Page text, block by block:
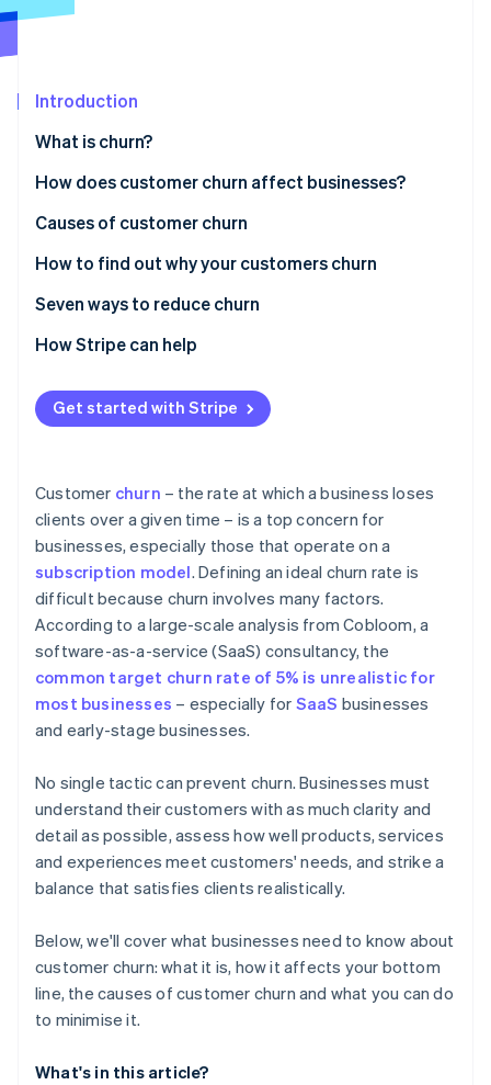
Stripe Sessions 2026
Watch now
Introduction
What is churn?
How does customer churn affect businesses?
Causes of customer churn
How to find out why your customers churn
Seven ways to reduce churn
Personalising customer engagement
Providing exceptional customer support
Encouraging a customer-centric workplace culture
Creating an actionable feedback loop
Continually improving products and services
Being strategic and transparent about payment
How Stripe can help
Get started with Stripe
Customer churn – the rate at which a business loses
clients over a given time – is a top concern for
businesses, especially those that operate on a
subscription model. Defining an ideal churn rate is
difficult because churn involves many factors.
According to a large-scale analysis from Cobloom, a
software-as-a-service (SaaS) consultancy, the
common target churn rate of 5% is unrealistic for
most businesses – especially for SaaS businesses
and early-stage businesses.
No single tactic can prevent churn. Businesses must
understand their customers with as much clarity and
detail as possible, assess how well products, services
and experiences meet customers' needs, and strike a
balance that satisfies clients realistically.
Below, we'll cover what businesses need to know about
customer churn: what it is, how it affects your bottom
line, the causes of customer churn and what you can do
to minimise it.
What's in this article?